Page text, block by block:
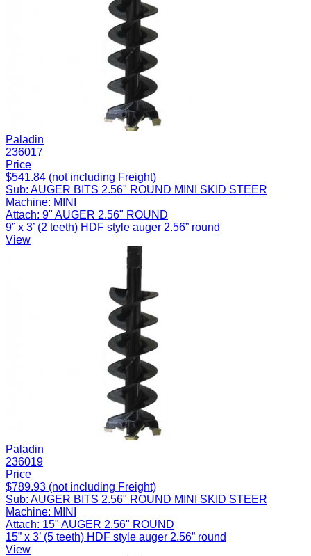
Paladin
236017
Price
$541.84 (not including Freight)
Sub: AUGER BITS 2.56" ROUND MINI SKID STEER
Machine: MINI
Attach: 9" AUGER 2.56" ROUND
9” x 3’ (2 teeth) HDF style auger 2.56” round
View
Paladin
236019
Price
$789.93 (not including Freight)
Sub: AUGER BITS 2.56" ROUND MINI SKID STEER
Machine: MINI
Attach: 15" AUGER 2.56" ROUND
15” x 3’ (5 teeth) HDF style auger 2.56” round
View